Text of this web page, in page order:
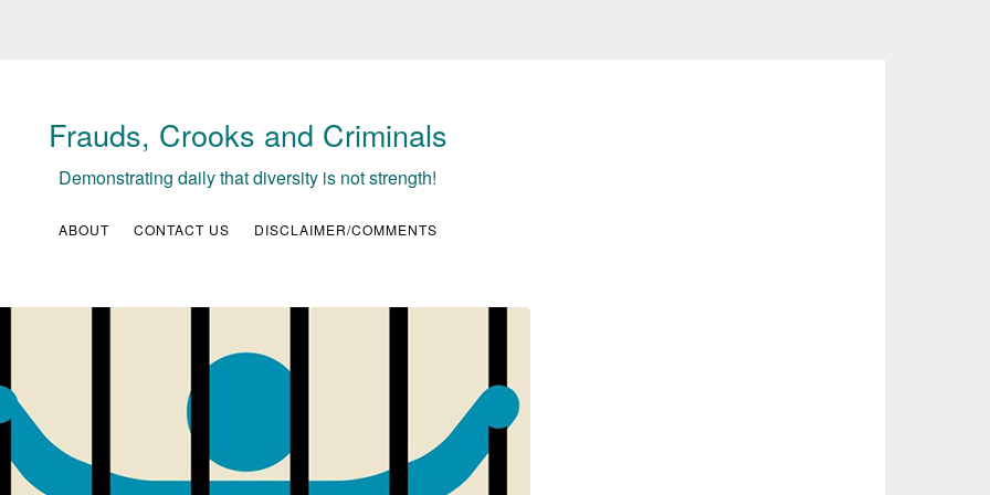
Frauds, Crooks and Criminals
Demonstrating daily that diversity is not strength!
ABOUT CONTACT US DISCLAIMER/COMMENTS